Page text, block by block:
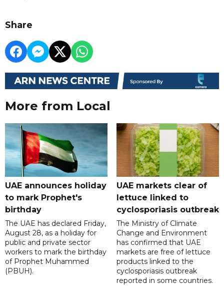
Share
More from Local
UAE announces holiday
to mark Prophet's
birthday
The UAE has declared Friday,
August 28, as a holiday for
public and private sector
workers to mark the birthday
of Prophet Muhammed
(PBUH).
UAE markets clear of
lettuce linked to
cyclosporiasis outbreak
The Ministry of Climate
Change and Environment
has confirmed that UAE
markets are free of lettuce
products linked to the
cyclosporiasis outbreak
reported in some countries.